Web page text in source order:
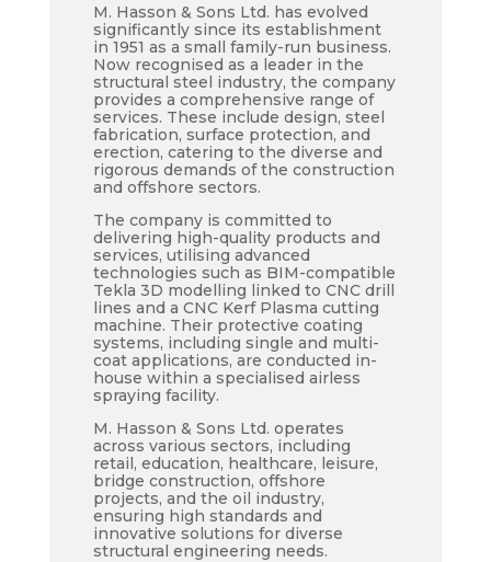
M. Hasson & Sons Ltd. has evolved
significantly since its establishment
in 1951 as a small family-run business.
Now recognised as a leader in the
structural steel industry, the company
provides a comprehensive range of
services. These include design, steel
fabrication, surface protection, and
erection, catering to the diverse and
rigorous demands of the construction
and offshore sectors.
The company is committed to
delivering high-quality products and
services, utilising advanced
technologies such as BIM-compatible
Tekla 3D modelling linked to CNC drill
lines and a CNC Kerf Plasma cutting
machine. Their protective coating
systems, including single and multi-
coat applications, are conducted in-
house within a specialised airless
spraying facility.
M. Hasson & Sons Ltd. operates
across various sectors, including
retail, education, healthcare, leisure,
bridge construction, offshore
projects, and the oil industry,
ensuring high standards and
innovative solutions for diverse
structural engineering needs.